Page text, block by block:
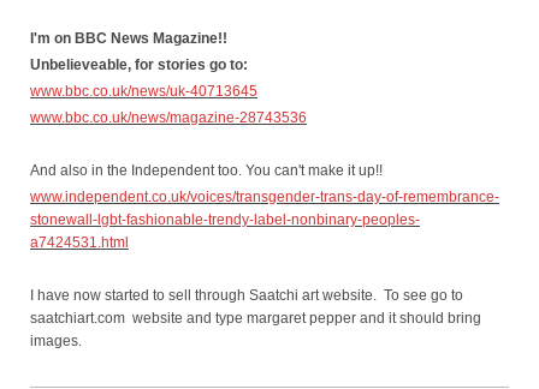
I'm on BBC News Magazine!!
Unbelieveable, for stories go to:
www.bbc.co.uk/news/uk-40713645
www.bbc.co.uk/news/magazine-28743536
And also in the Independent too. You can't make it up!!
www.independent.co.uk/voices/transgender-trans-day-of-remembrance-
stonewall-lgbt-fashionable-trendy-label-nonbinary-peoples-
a7424531.html
I have now started to sell through Saatchi art website. To see go to
saatchiart.com website and type margaret pepper and it should bring
images.